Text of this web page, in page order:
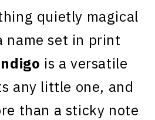
quietly magical
name set in print
is a versatile
any little one, and
than a sticky note